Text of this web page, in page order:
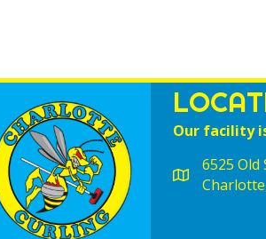
Our facility
6525 Old